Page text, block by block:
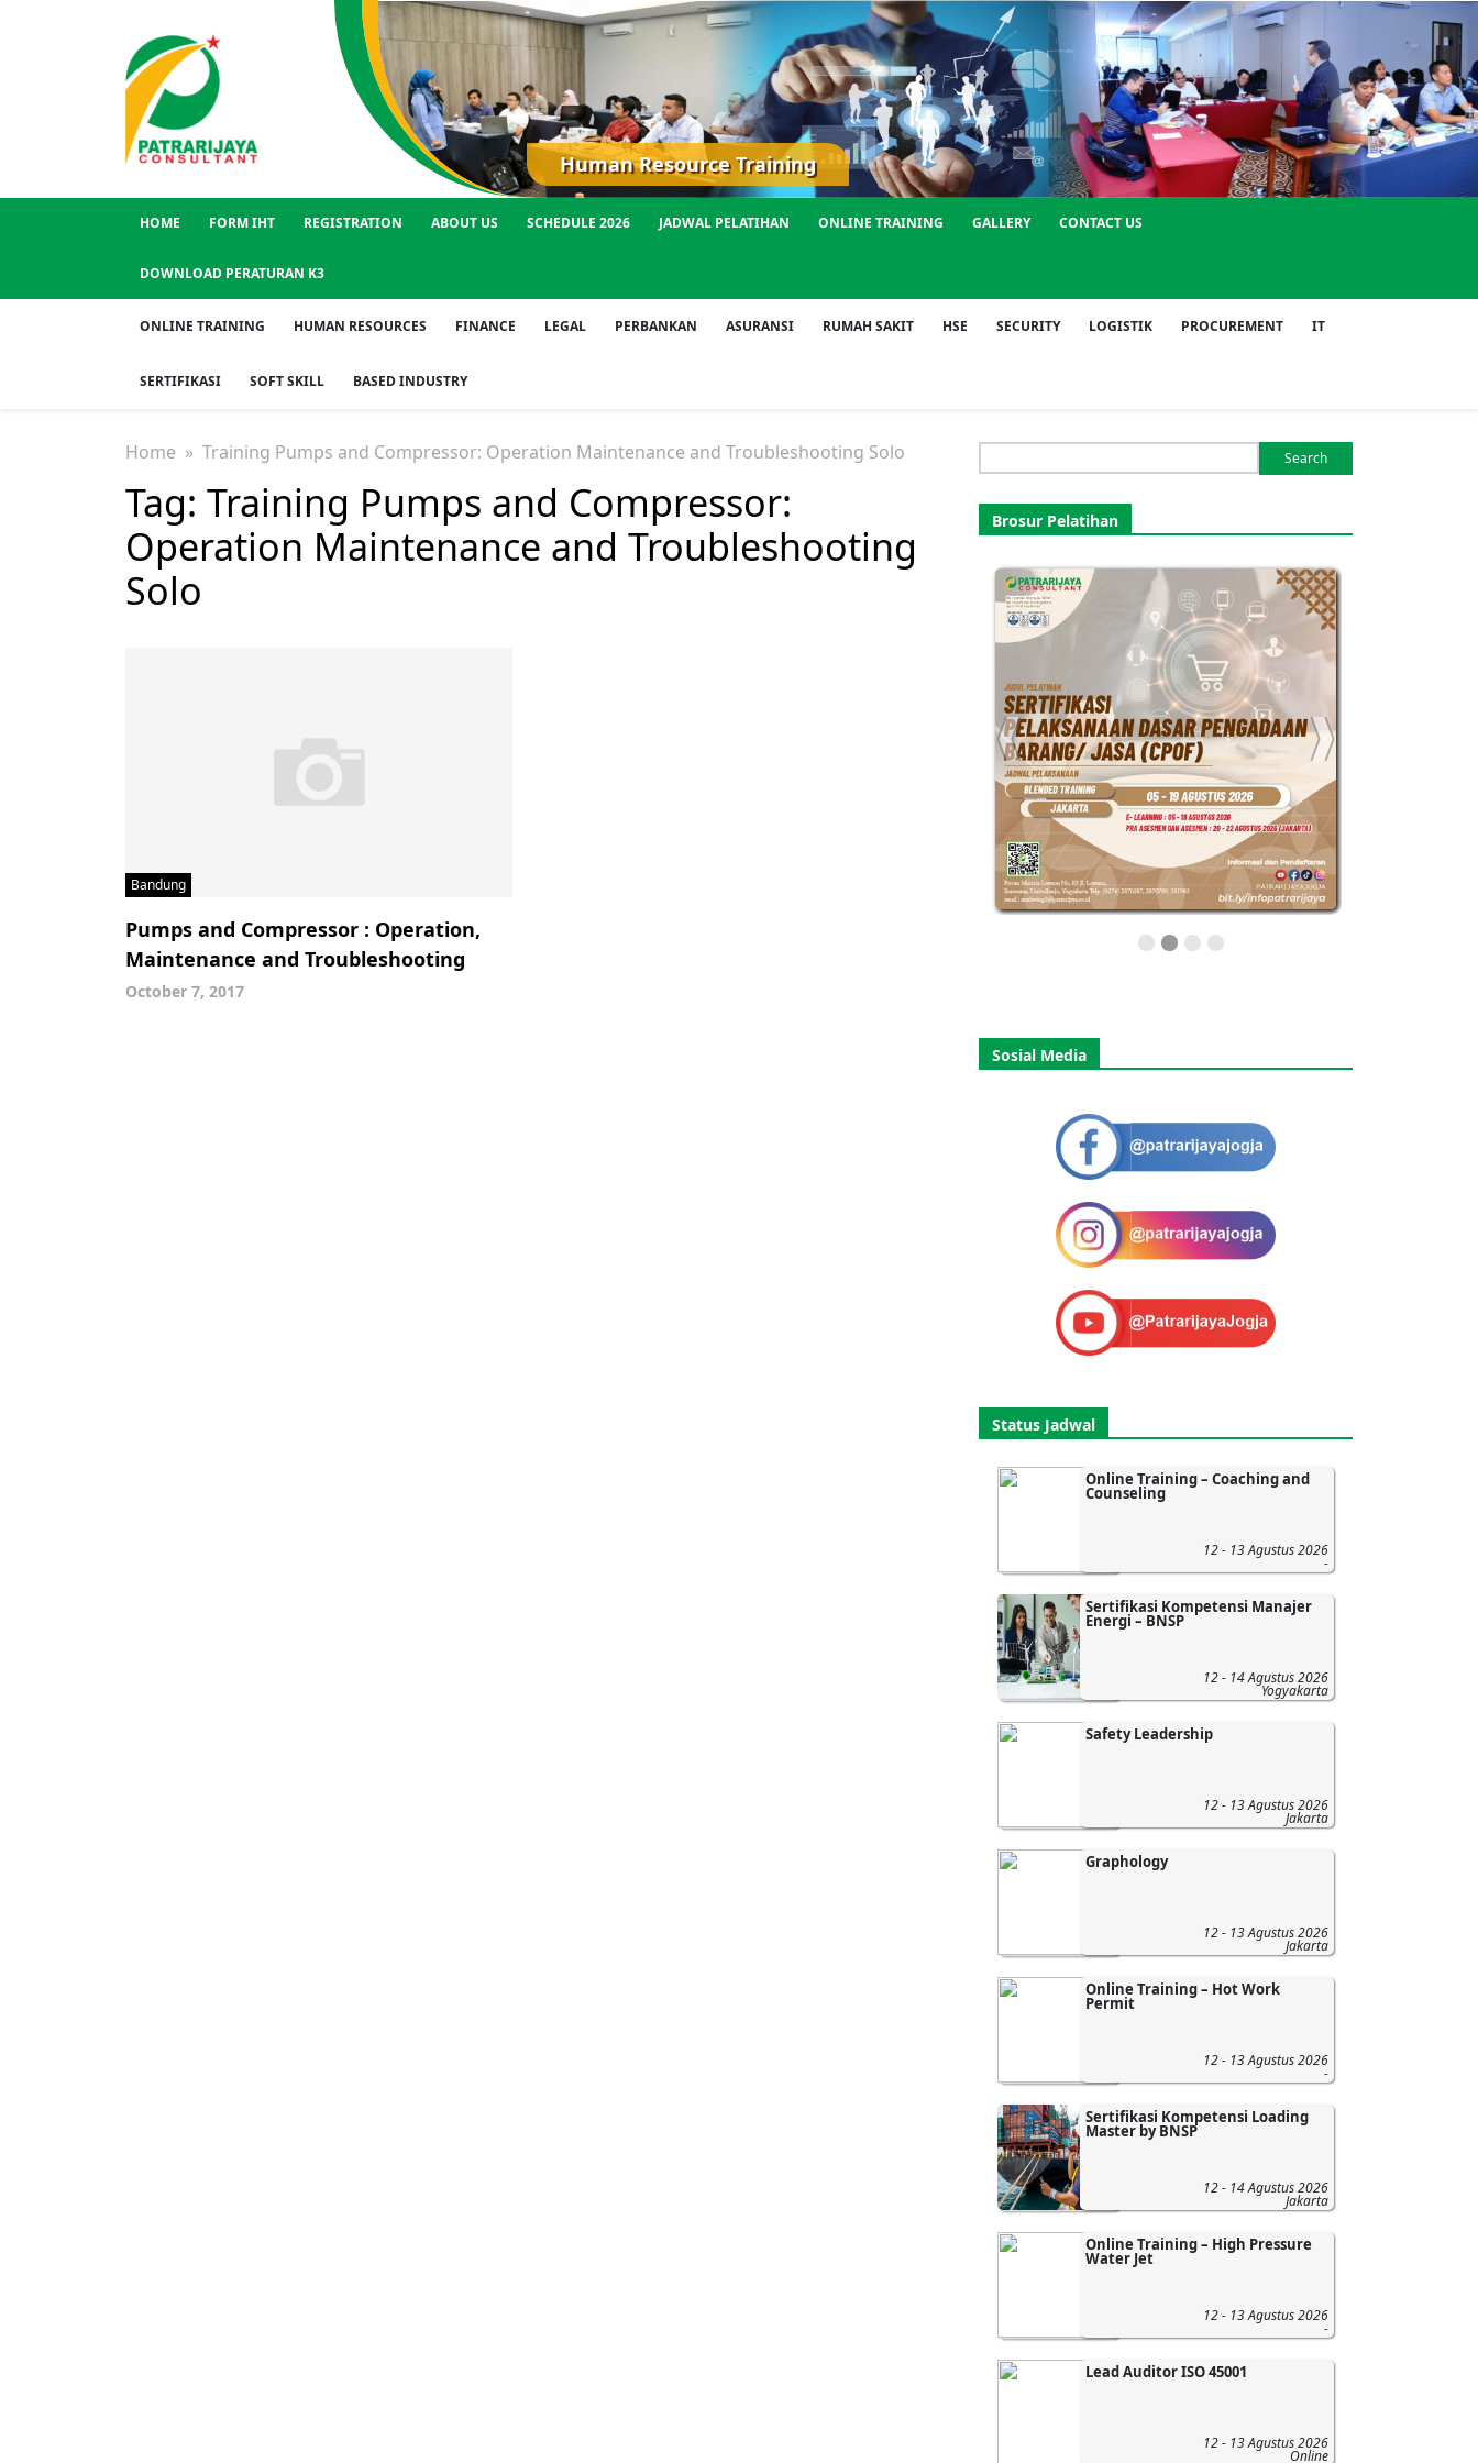
Human Resource Training
HOME FORM IHT REGISTRATION ABOUT US SCHEDULE 2026 JADWAL PELATIHAN ONLINE TRAINING GALLERY CONTACT US
DOWNLOAD PERATURAN K3
ONLINE TRAINING HUMAN RESOURCES FINANCE LEGAL PERBANKAN ASURANSI RUMAH SAKIT HSE SECURITY LOGISTIK PROCUREMENT IT
SERTIFIKASI SOFT SKILL BASED INDUSTRY
Home » Training Pumps and Compressor: Operation Maintenance and Troubleshooting Solo
Tag: Training Pumps and Compressor:
Operation Maintenance and Troubleshooting
Solo
Bandung
Pumps and Compressor : Operation,
Maintenance and Troubleshooting
October 7, 2017
for:
Brosur Pelatihan
Sosial Media
Status Jadwal
Online Training – Coaching and
Counseling
12 - 13 Agustus 2026
-
Sertifikasi Kompetensi Manajer
Energi – BNSP
12 - 14 Agustus 2026
Yogyakarta
Safety Leadership
12 - 13 Agustus 2026
Jakarta
Graphology
12 - 13 Agustus 2026
Jakarta
Online Training – Hot Work
Permit
12 - 13 Agustus 2026
-
Sertifikasi Kompetensi Loading
Master by BNSP
12 - 14 Agustus 2026
Jakarta
Online Training – High Pressure
Water Jet
12 - 13 Agustus 2026
-
Lead Auditor ISO 45001
12 - 13 Agustus 2026
Online